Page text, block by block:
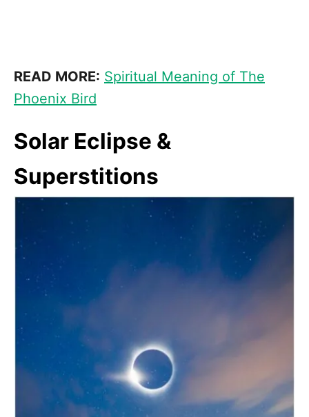
READ MORE: Spiritual Meaning of The
Phoenix Bird
Solar Eclipse &
Superstitions